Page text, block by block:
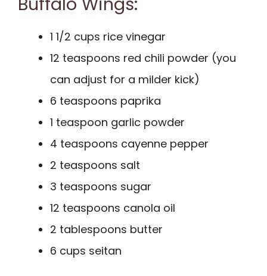
1 1/2 cups rice vinegar
12 teaspoons red chili powder (you
can adjust for a milder kick)
6 teaspoons paprika
1 teaspoon garlic powder
4 teaspoons cayenne pepper
2 teaspoons salt
3 teaspoons sugar
12 teaspoons canola oil
2 tablespoons butter
6 cups seitan